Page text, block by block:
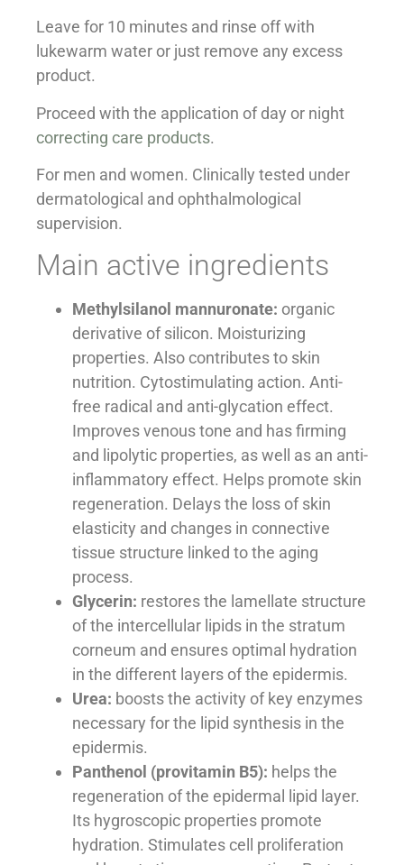
Leave for 10 minutes and rinse off with
lukewarm water or just remove any excess
product.
Proceed with the application of day or night
correcting care products.
For men and women. Clinically tested under
dermatological and ophthalmological
supervision.
Main active ingredients
Methylsilanol mannuronate: organic
derivative of silicon. Moisturizing
properties. Also contributes to skin
nutrition. Cytostimulating action. Anti-
free radical and anti-glycation effect.
Improves venous tone and has firming
and lipolytic properties, as well as an anti-
inflammatory effect. Helps promote skin
regeneration. Delays the loss of skin
elasticity and changes in connective
tissue structure linked to the aging
process.
Glycerin: restores the lamellate structure
of the intercellular lipids in the stratum
corneum and ensures optimal hydration
in the different layers of the epidermis.
Urea: boosts the activity of key enzymes
necessary for the lipid synthesis in the
epidermis.
Panthenol (provitamin B5): helps the
regeneration of the epidermal lipid layer.
Its hygroscopic properties promote
hydration. Stimulates cell proliferation